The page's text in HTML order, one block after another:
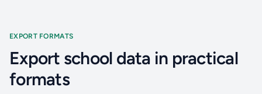
EXPORT FORMATS
Export school data in practical
formats